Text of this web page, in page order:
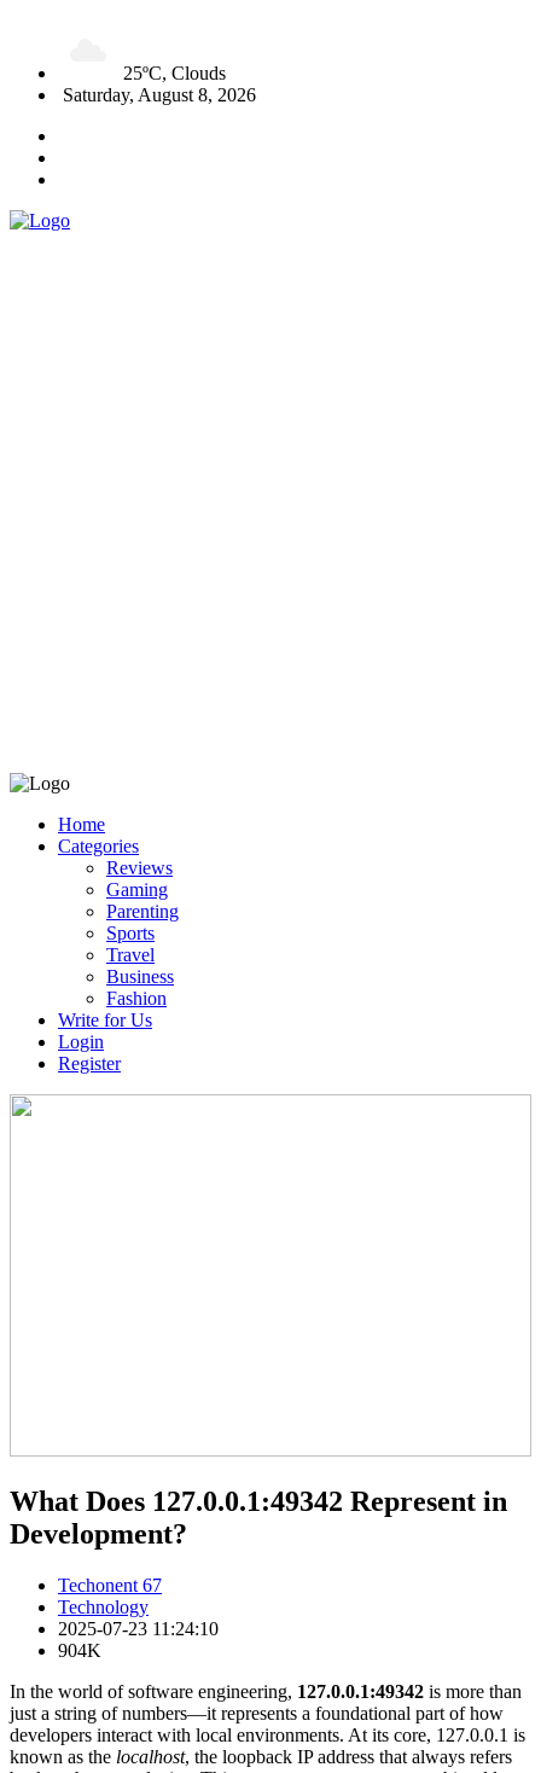
25ºC, Clouds
Saturday, August 8, 2026
Home
Categories
Reviews
Gaming
Parenting
Sports
Travel
Business
Fashion
Write for Us
Login
Register
What Does 127.0.0.1:49342 Represent in
Development?
Techonent 67
Technology
2025-07-23 11:24:10
904K
In the world of software engineering, 127.0.0.1:49342 is more than
just a string of numbers—it represents a foundational part of how
developers interact with local environments. At its core, 127.0.0.1 is
known as the localhost, the loopback IP address that always refers